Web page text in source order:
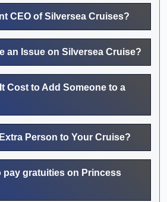
CEO of Silversea Cruises?
an Issue on Silversea Cruise?
Cost to Add Someone to a
Person to Your Cruise?
pay gratuities on Princess